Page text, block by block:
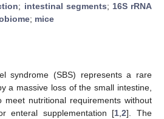
; intestinal segments; 16S rRNA
; mice
syndrome (SBS) represents a rare
a massive loss of the small intestine,
meet nutritional requirements without
enteral supplementation [1 ,2]. The